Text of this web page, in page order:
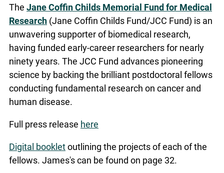
The Jane Coffin Childs Memorial Fund for Medical
Research (Jane Coffin Childs Fund/JCC Fund) is an
unwavering supporter of biomedical research,
having funded early-career researchers for nearly
ninety years. The JCC Fund advances pioneering
science by backing the brilliant postdoctoral fellows
conducting fundamental research on cancer and
human disease.
Full press release here
Digital bookletoutlining the projects of each of the
fellows. James's can be found on page 32.